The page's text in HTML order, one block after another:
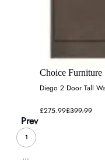
Choice Furniture
Diego 2 Door Tall
£275.99£399.99
Prev
1
...